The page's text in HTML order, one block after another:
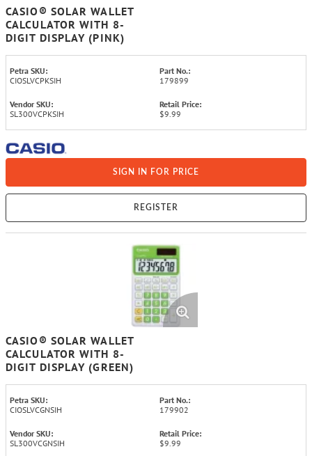
CASIO® SOLAR WALLET
CALCULATOR WITH 8-
DIGIT DISPLAY (PINK)
Petra SKU:
CIOSLVCPKSIH
Part No.:
179899
Vendor SKU:
SL300VCPKSIH
Retail Price:
$9.99
SIGN IN FOR PRICE
REGISTER
CASIO® SOLAR WALLET
CALCULATOR WITH 8-
DIGIT DISPLAY (GREEN)
Petra SKU:
CIOSLVCGNSIH
Part No.:
179902
Vendor SKU:
SL300VCGNSIH
Retail Price:
$9.99